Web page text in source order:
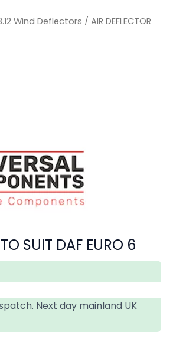
Wind Deflectors / AIR DEFLECTOR
SUIT DAF EURO 6
Next day mainland UK